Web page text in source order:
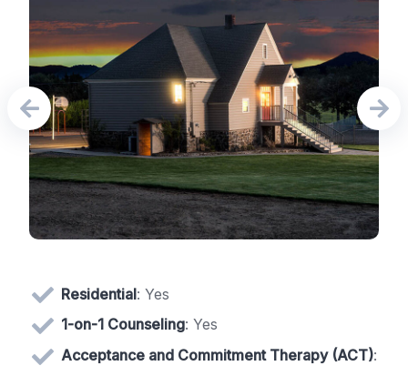
Residential: Yes
1-on-1 Counseling: Yes
Acceptance and Commitment Therapy (ACT):